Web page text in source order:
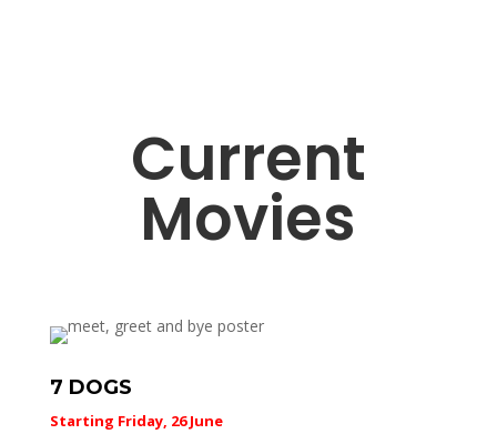
Current
Movies
7 DOGS
Starting Friday, 26 June